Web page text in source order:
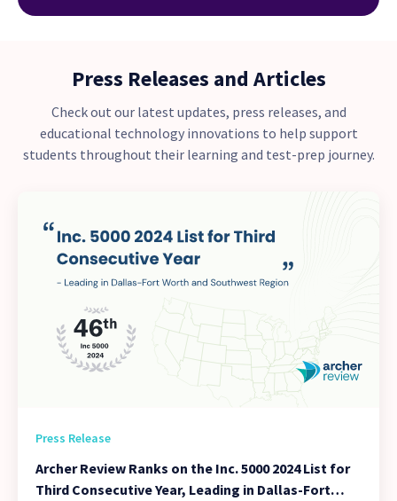
Press Releases and Articles
Check out our latest updates, press releases, and
educational technology innovations to help support
students throughout their learning and test-prep journey.
Press Release
Archer Review Ranks on the Inc. 5000 2024 List for
Third Consecutive Year, Leading in Dallas-Fort